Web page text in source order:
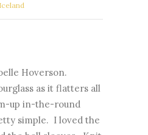
Iceland
Hoverson.
as it flatters all
up in-the-round
simple. I loved the